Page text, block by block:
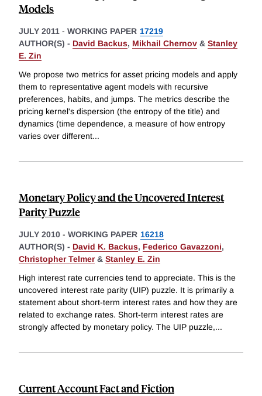
Models
JULY 2011 - WORKING PAPER 17219
AUTHOR(S) - David Backus, Mikhail Chernov & Stanley
E. Zin
We propose two metrics for asset pricing models and apply
them to representative agent models with recursive
preferences, habits, and jumps. The metrics describe the
pricing kernel's dispersion (the entropy of the title) and
dynamics (time dependence, a measure of how entropy
varies over different...
Monetary Policy and the Uncovered Interest
Parity Puzzle
JULY 2010 - WORKING PAPER 16218
AUTHOR(S) - David K. Backus, Federico Gavazzoni,
Christopher Telmer& Stanley E. Zin
High interest rate currencies tend to appreciate. This is the
uncovered interest rate parity (UIP) puzzle. It is primarily a
statement about short-term interest rates and how they are
related to exchange rates. Short-term interest rates are
strongly affected by monetary policy. The UIP puzzle,...
Current Account Fact and Fiction